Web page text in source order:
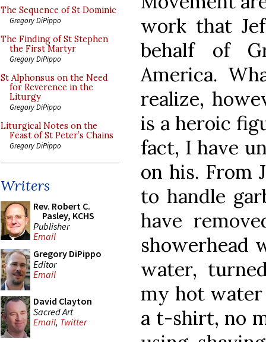
The Sequence of St Dominic
Gregory DiPippo
The Finding of St Stephen
the First Martyr
Gregory DiPippo
St Alphonsus on the Need
for Reverence in the
Liturgy
Gregory DiPippo
Liturgical Notes on the
Feast of St Peter’s Chains
Gregory DiPippo
Writers
Rev. Robert C.
Pasley, KCHS
Publisher
Email
Gregory DiPippo
Editor
Email
David Clayton
Sacred Art
Email, Twitter
work that
behalf of
America.
realize,
is a heroic
fact, I have
on his. From
to handle
have
showerhead
water,
my hot water
a t-shirt, no